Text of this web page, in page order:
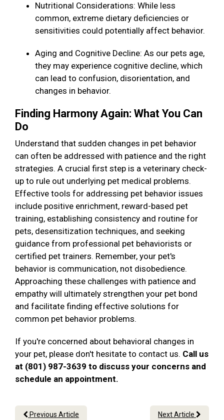
Nutritional Considerations: While less
common, extreme dietary deficiencies or
sensitivities could potentially affect behavior.
Aging and Cognitive Decline: As our pets age,
they may experience cognitive decline, which
can lead to confusion, disorientation, and
changes in behavior.
Finding Harmony Again: What You Can
Do
Understand that sudden changes in pet behavior
can often be addressed with patience and the right
strategies. A crucial first step is a veterinary check-
up to rule out underlying pet medical problems.
Effective tools for addressing pet behavior issues
include positive enrichment, reward-based pet
training, establishing consistency and routine for
pets, desensitization techniques, and seeking
guidance from professional pet behaviorists or
certified pet trainers. Remember, your pet's
behavior is communication, not disobedience.
Approaching these challenges with patience and
empathy will ultimately strengthen your pet bond
and facilitate finding effective solutions for
common pet behavior problems.
If you're concerned about behavioral changes in
your pet, please don't hesitate to contact us. Call us
at (801) 987-3639 to discuss your concerns and
schedule an appointment.
Previous Article Next Article